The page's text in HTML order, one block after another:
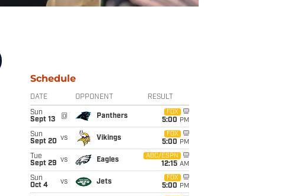
Schedule
DATE OPPONENT RESULT
Sun
Sept 13
@ Panthers
FOX
5:00 PM
Sun
Sept 20 vs Vikings
FOX
5:00 PM
Tue
Sept 29 vs Eagles
ABC/ESPN
12:15 AM
Sun
Oct 4
vs Jets
FOX
5:00 PM